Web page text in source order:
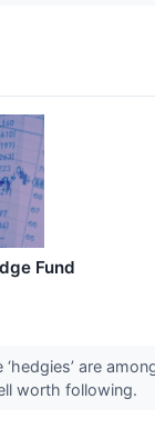
Fund
are
worth following.